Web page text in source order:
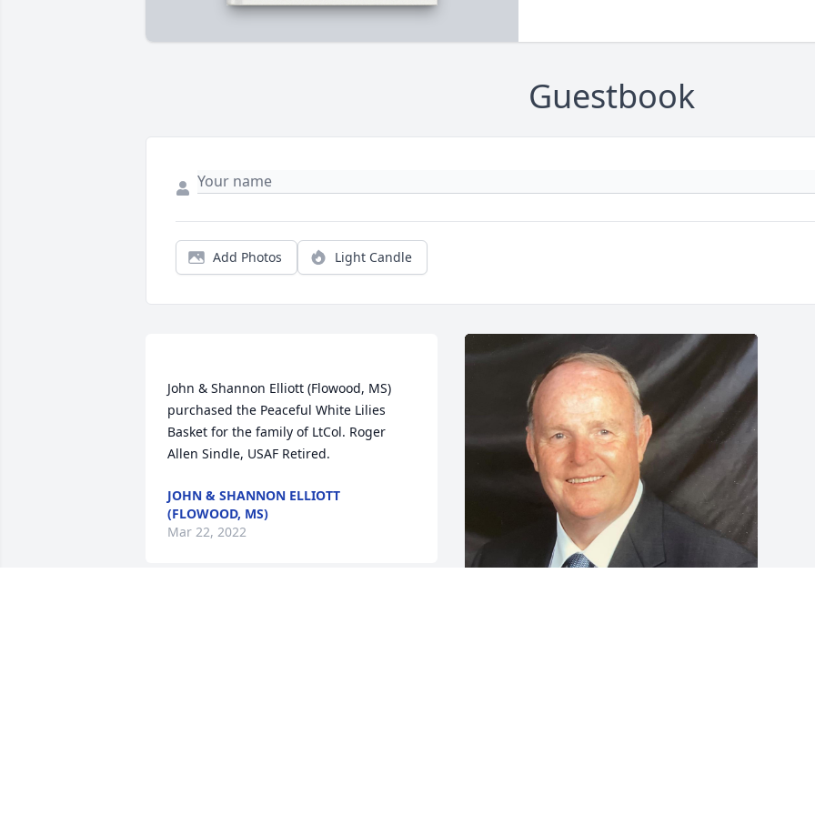
Guestbook
Add Photos Light Candle
John & Shannon Elliott (Flowood, MS)
purchased the Peaceful White Lilies
Basket for the family of LtCol. Roger
JOHN & SHANNON ELLIOTT
(FLOWOOD, MS)
Mar 22, 2022